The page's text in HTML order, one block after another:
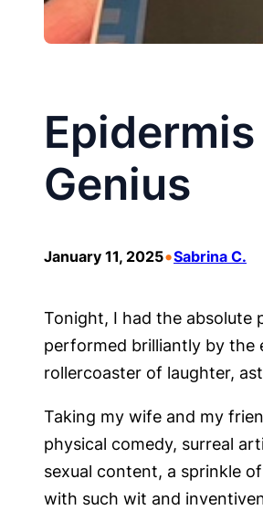
Genius
January 11, 2025•Sabrina C.
Tonight, I had the absolute
performed brilliantly by the
rollercoaster of laughter,
Taking my wife and my
physical comedy, surreal
sexual content, a sprinkle
with such wit and